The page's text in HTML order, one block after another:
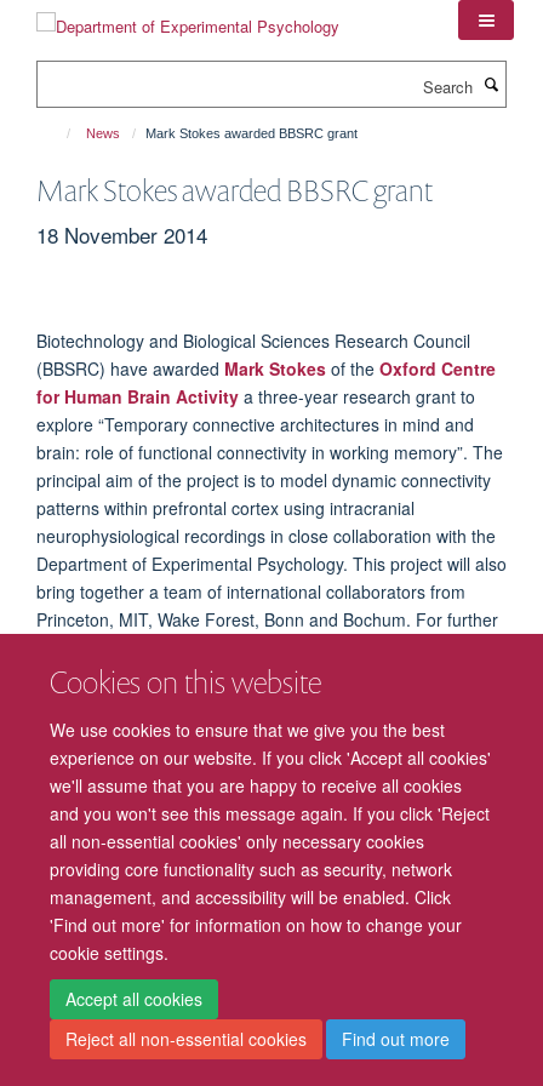
Cookies on this website
We use cookies to ensure that we give you the best
experience on our website. If you click 'Accept all cookies'
we'll assume that you are happy to receive all cookies
and you won't see this message again. If you click 'Reject
all non-essential cookies' only necessary cookies
providing core functionality such as security, network
management, and accessibility will be enabled. Click
'Find out more' for information on how to change your
cookie settings.
Accept all cookies
Reject all non-essential cookies
Find out more
News Mark Stokes awarded BBSRC grant
Mark Stokes awarded BBSRC grant
18 November 2014
Biotechnology and Biological Sciences Research Council
(BBSRC) have awarded Mark Stokes of the Oxford Centre
for Human Brain Activity a three-year research grant to
explore “Temporary connective architectures in mind and
brain: role of functional connectivity in working memory”. The
principal aim of the project is to model dynamic connectivity
patterns within prefrontal cortex using intracranial
neurophysiological recordings in close collaboration with the
Department of Experimental Psychology. This project will also
bring together a team of international collaborators from
Princeton, MIT, Wake Forest, Bonn and Bochum. For further
Freedom of Information Privacy Policy Copyright Statement
Accessibility Cookies Contact us Log in Intranet